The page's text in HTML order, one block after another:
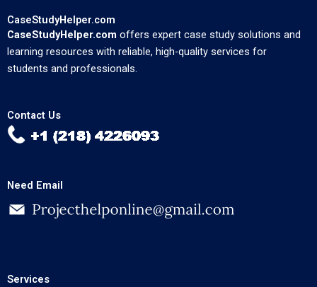
CaseStudyHelper.com
CaseStudyHelper.com offers expert case study solutions and
learning resources with reliable, high-quality services for
students and professionals.
Contact Us
Need Email
Services